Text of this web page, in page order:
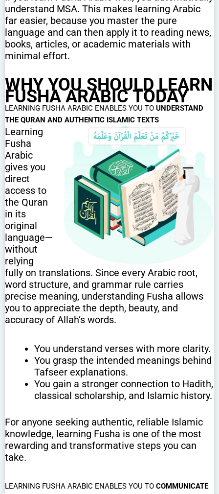
understand MSA. This makes learning Arabic
far easier, because you master the pure
language and can then apply it to reading news,
books, articles, or academic materials with
minimal effort.
WHY YOU SHOULD LEARN
FUSHA ARABIC TODAY
LEARNING FUSHA ARABIC ENABLES YOU TO UNDERSTAND
THE QURAN AND AUTHENTIC ISLAMIC TEXTS
Learning
Fusha
Arabic
gives you
direct
access to
the Quran
in its
original
language—
without
relying
fully on translations. Since every Arabic root,
word structure, and grammar rule carries
precise meaning, understanding Fusha allows
you to appreciate the depth, beauty, and
accuracy of Allah’s words.
You understand verses with more clarity.
You grasp the intended meanings behind
Tafseer explanations.
You gain a stronger connection to Hadith,
classical scholarship, and Islamic history.
For anyone seeking authentic, reliable Islamic
knowledge, learning Fusha is one of the most
rewarding and transformative steps you can
take.
LEARNING FUSHA ARABIC ENABLES YOU TO COMMUNICATE